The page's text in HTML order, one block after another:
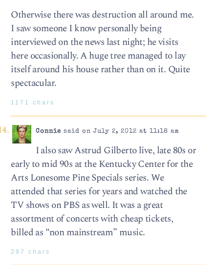
Otherwise there was destruction all around me.
I saw someone I know personally being
interviewed on the news last night; he visits
here occasionally. A huge tree managed to lay
itself around his house rather than on it. Quite
spectacular.
1171 chars
Connie said on July 2, 2012 at 11:18 am
I also saw Astrud Gilberto live, late 80s or
early to mid 90s at the Kentucky Center for the
Arts Lonesome Pine Specials series. We
attended that series for years and watched the
TV shows on PBS as well. It was a great
assortment of concerts with cheap tickets,
billed as “non mainstream” music.
297 chars